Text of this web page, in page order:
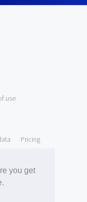
you get
use
Pricing
Checker